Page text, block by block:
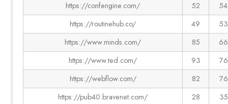
https://confengine.com/
52
54
https://routinehub.co/
49
53
https://www.minds.com/
85
66
https://www.ted.com/
93
76
https://webflow.com/
82
76
https://pub40.bravenet.com/
28
35